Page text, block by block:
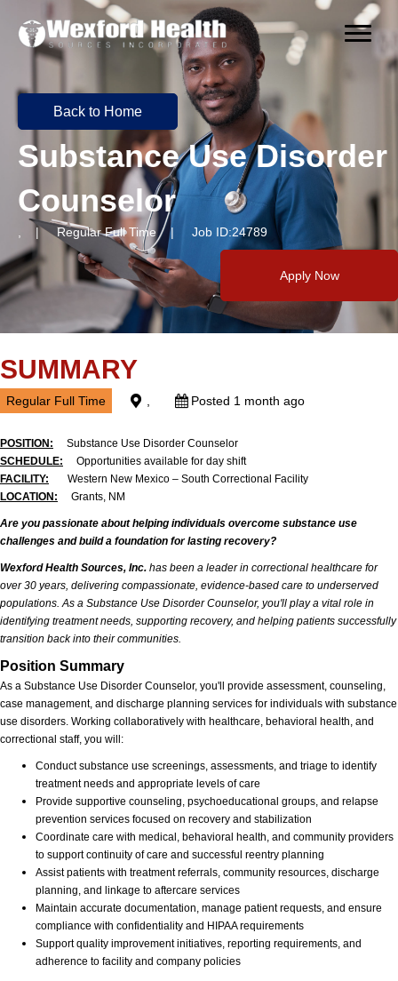
Back to Home
Substance Use Disorder
Counselor
, | Regular Full Time | Job ID:24789
Apply Now
SUMMARY
Regular Full Time Posted 1 month ago
POSITION: Substance Use Disorder Counselor
SCHEDULE:
Opportunities available for day shift
FACILITY:
Western New Mexico – South Correctional Facility
LOCATION: Grants, NM
Are you passionate about helping individuals overcome substance use
challenges and build a foundation for lasting recovery?
Wexford Health Sources, Inc. has been a leader in correctional healthcare for
over 30 years, delivering compassionate, evidence-based care to underserved
populations. As a Substance Use Disorder Counselor, you'll play a vital role in
identifying treatment needs, supporting recovery, and helping patients successfully
transition back into their communities.
Position Summary
As a Substance Use Disorder Counselor, you'll provide assessment, counseling,
case management, and discharge planning services for individuals with substance
use disorders. Working collaboratively with healthcare, behavioral health, and
correctional staff, you will:
Conduct substance use screenings, assessments, and triage to identify
treatment needs and appropriate levels of care
Provide supportive counseling, psychoeducational groups, and relapse
prevention services focused on recovery and stabilization
Coordinate care with medical, behavioral health, and community providers
to support continuity of care and successful reentry planning
Assist patients with treatment referrals, community resources, discharge
planning, and linkage to aftercare services
Maintain accurate documentation, manage patient requests, and ensure
compliance with confidentiality and HIPAA requirements
Support quality improvement initiatives, reporting requirements, and
adherence to facility and company policies